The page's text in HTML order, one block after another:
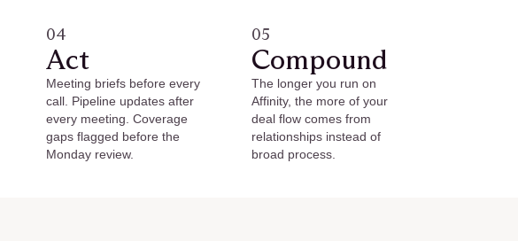
04
Act
Meeting briefs before every
call. Pipeline updates after
every meeting. Coverage
gaps flagged before the
Monday review.
05
Compound
The longer you run on
Affinity, the more of your
deal flow comes from
relationships instead of
broad process.